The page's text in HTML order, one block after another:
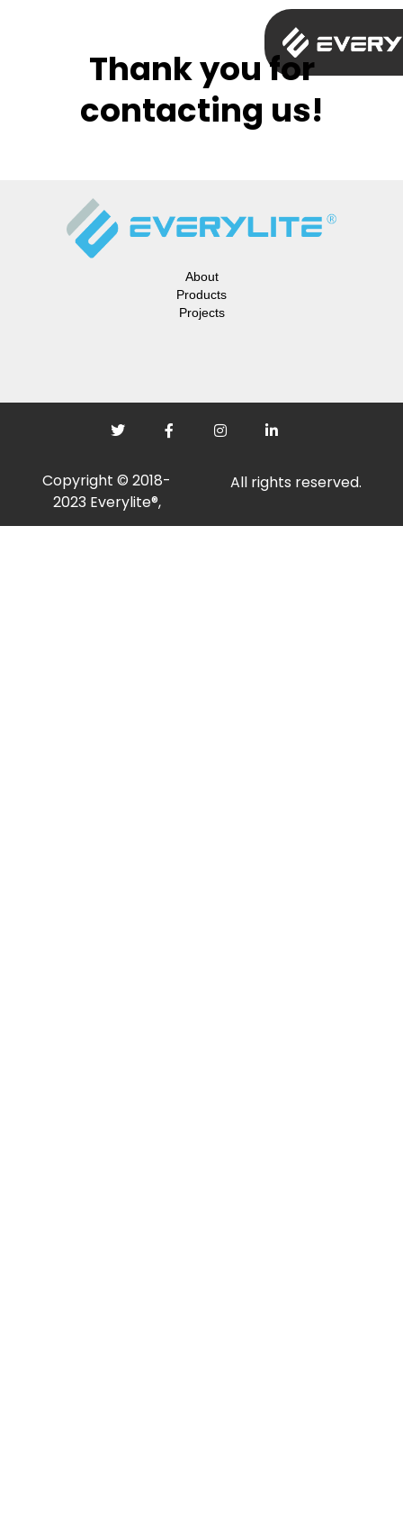
Thank you for
contacting us!
About
Products
Projects
Copyright © 2018-
2023 Everylite®,
All rights reserved.